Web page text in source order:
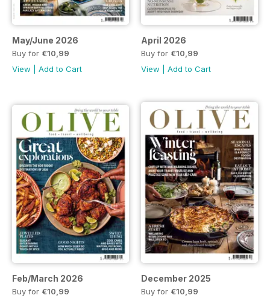
May/June 2026
Buy for €10,99
View
Add to Cart
April 2026
Buy for €10,99
View
Add to Cart
Feb/March 2026
Buy for €10,99
December 2025
Buy for €10,99